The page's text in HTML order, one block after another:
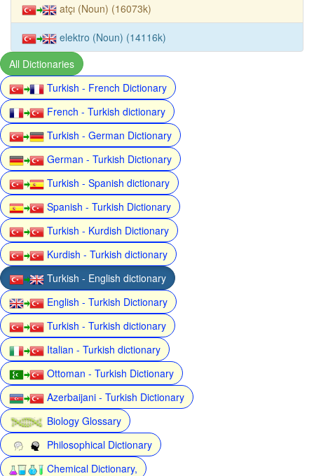
atçı (Noun) (16073k)
elektro (Noun) (14116k)
All Dictionaries
Turkish - French Dictionary
French - Turkish dictionary
Turkish - German Dictionary
German - Turkish Dictionary
Turkish - Spanish dictionary
Spanish - Turkish Dictionary
Turkish - Kurdish Dictionary
Kurdish - Turkish dictionary
Turkish - English dictionary
English - Turkish Dictionary
Turkish - Turkish dictionary
Italian - Turkish dictionary
Ottoman - Turkish Dictionary
Azerbaijani - Turkish Dictionary
Biology Glossary
Philosophical Dictionary
Chemical Dictionary,